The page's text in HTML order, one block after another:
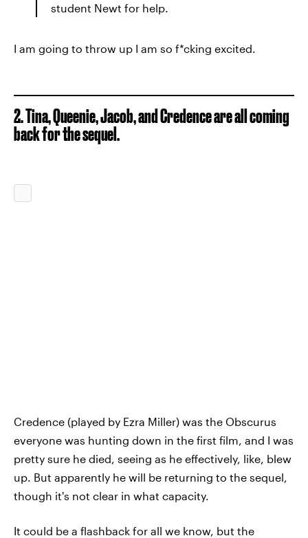
student Newt for help.
I am going to throw up I am so f*cking excited.
2. Tina, Queenie, Jacob, and Credence are all coming
back for the sequel.
Credence (played by Ezra Miller) was the Obscurus
everyone was hunting down in the first film, and I was
pretty sure he died, seeing as he effectively, like, blew
up. But apparently he will be returning to the sequel,
though it's not clear in what capacity.
It could be a flashback for all we know, but the